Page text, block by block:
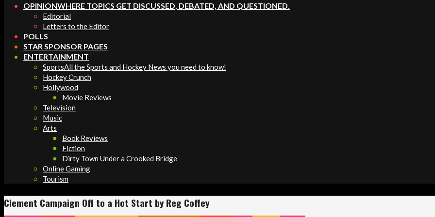
OPINIONWHERE TOPICS GET DISCUSSED, DEBATED, AND QUESTIONED.
Editorial
Letters to the Editor
POLLS
STAR SPONSOR PAGES
ENTERTAINMENT
SportsAll the Sports and Hockey News you need to know!
Hockey Crunch
Hollywood
Movie Reviews
Television
Music
Arts
Book Reviews
Fiction
Dirty Town Under a Crooked Bridge
Online Gaming
Tourism
Clement Campaign Off to a Hot Start by Reg Coffey